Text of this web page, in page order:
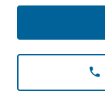
phone